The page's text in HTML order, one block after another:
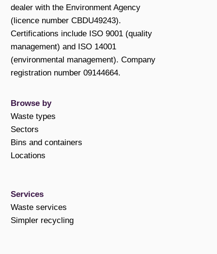
dealer with the Environment Agency
(licence number CBDU49243).
Certifications include ISO 9001 (quality
management) and ISO 14001
(environmental management). Company
registration number 09144664.
Browse by
Waste types
Sectors
Bins and containers
Locations
Services
Waste services
Simpler recycling